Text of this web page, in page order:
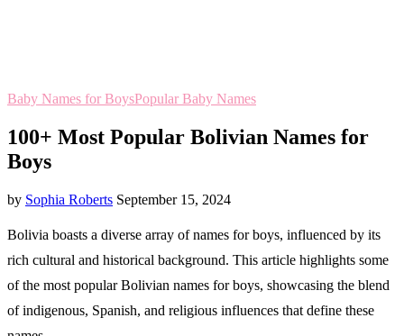
Baby Names for BoysPopular Baby Names
100+ Most Popular Bolivian Names for
Boys
by Sophia Roberts September 15, 2024
Bolivia boasts a diverse array of names for boys, influenced by its
rich cultural and historical background. This article highlights some
of the most popular Bolivian names for boys, showcasing the blend
of indigenous, Spanish, and religious influences that define these